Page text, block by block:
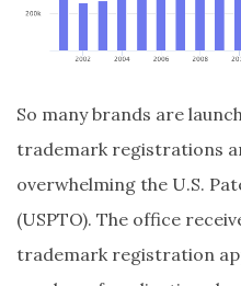
So many brands are
trademark registrations
overwhelming the U.S.
(USPTO). The office
trademark registration